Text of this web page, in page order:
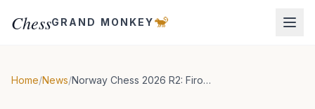
ChessGRAND MONKEY🐒
Home/News/ Norway Chess 2026 R2: Firouzja Makes It Two Classical Wins in a Row, Carlsen and Gukesh Miss Wins